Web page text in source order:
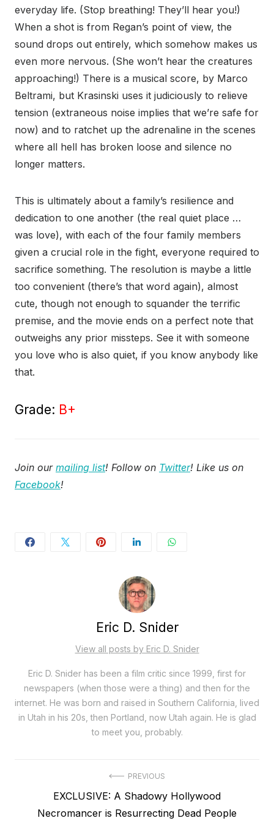
everyday life. (Stop breathing! They’ll hear you!)
When a shot is from Regan’s point of view, the
sound drops out entirely, which somehow makes us
even more nervous. (She won’t hear the creatures
approaching!) There is a musical score, by Marco
Beltrami, but Krasinski uses it judiciously to relieve
tension (extraneous noise implies that we’re safe for
now) and to ratchet up the adrenaline in the scenes
where all hell has broken loose and silence no
longer matters.
This is ultimately about a family’s resilience and
dedication to one another (the real quiet place …
was love), with each of the four family members
given a crucial role in the fight, everyone required to
sacrifice something. The resolution is maybe a little
too convenient (there’s that word again), almost
cute, though not enough to squander the terrific
premise, and the movie ends on a perfect note that
outweighs any prior missteps. See it with someone
you love who is also quiet, if you know anybody like
that.
Grade: B+
Join our mailing list! Follow on Twitter! Like us on
Facebook!
Eric D. Snider
View all posts by Eric D. Snider
Eric D. Snider has been a film critic since 1999, first for
newspapers (when those were a thing) and then for the
internet. He was born and raised in Southern California, lived
in Utah in his 20s, then Portland, now Utah again. He is glad
to meet you, probably.
navigation
PREVIOUS
Previous
post:
EXCLUSIVE: A Shadowy Hollywood
Necromancer is Resurrecting Dead People